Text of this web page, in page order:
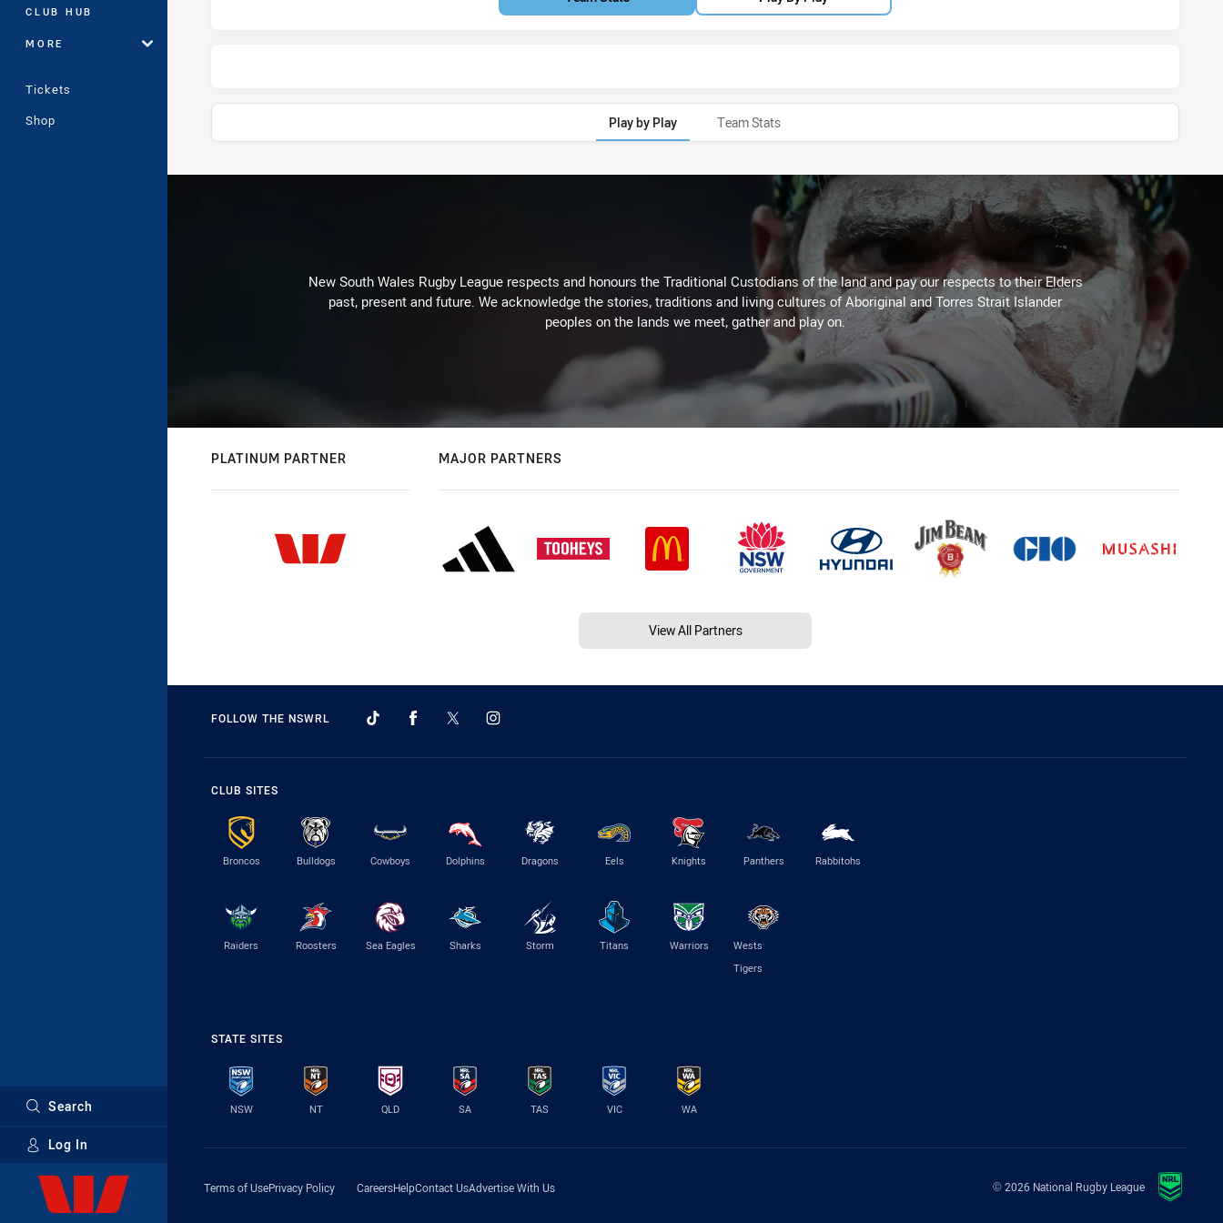
CLUB HUB
MORE
Tickets
Shop
Search
Log In
Major Sponsors
Play by Play Team Stats
New South Wales Rugby League respects and honours the Traditional Custodians of the land and pay our respects to their Elders
past, present and future. We acknowledge the stories, traditions and living cultures of Aboriginal and Torres Strait Islander
peoples on the lands we meet, gather and play on.
PLATINUM PARTNER MAJOR PARTNERS
View All Partners
FOLLOW THE NSWRL
CLUB SITES
Broncos Bulldogs Cowboys Dolphins Dragons Eels Knights Panthers Rabbitohs
Raiders Roosters Sea Eagles Sharks Storm Titans Warriors
Wests
Tigers
STATE SITES
NSW NT QLD SA TAS VIC WA
Terms of UsePrivacy Policy CareersHelpContact UsAdvertise With Us © 2026 National Rugby League